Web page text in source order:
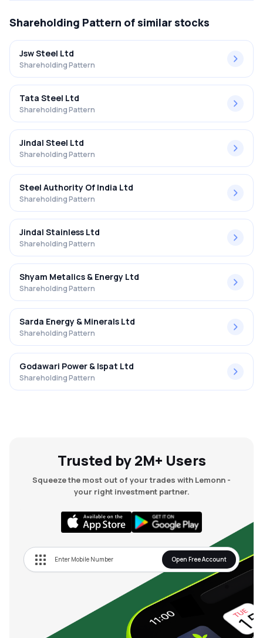
Shareholding Pattern of similar stocks
Jsw Steel Ltd
Shareholding Pattern
Tata Steel Ltd
Shareholding Pattern
Jindal Steel Ltd
Shareholding Pattern
Steel Authority Of India Ltd
Shareholding Pattern
Jindal Stainless Ltd
Shareholding Pattern
Shyam Metalics & Energy Ltd
Shareholding Pattern
Sarda Energy & Minerals Ltd
Shareholding Pattern
Godawari Power & Ispat Ltd
Shareholding Pattern
Trusted by 2M+ Users
Squeeze the most out of your trades with Lemonn -
your right investment partner.
Open Free Account